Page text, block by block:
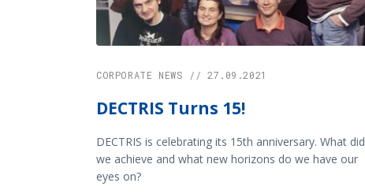
CORPORATE NEWS // 27.09.2021
DECTRIS Turns 15!
DECTRIS is celebrating its 15th anniversary. What did
we achieve and what new horizons do we have our
eyes on?